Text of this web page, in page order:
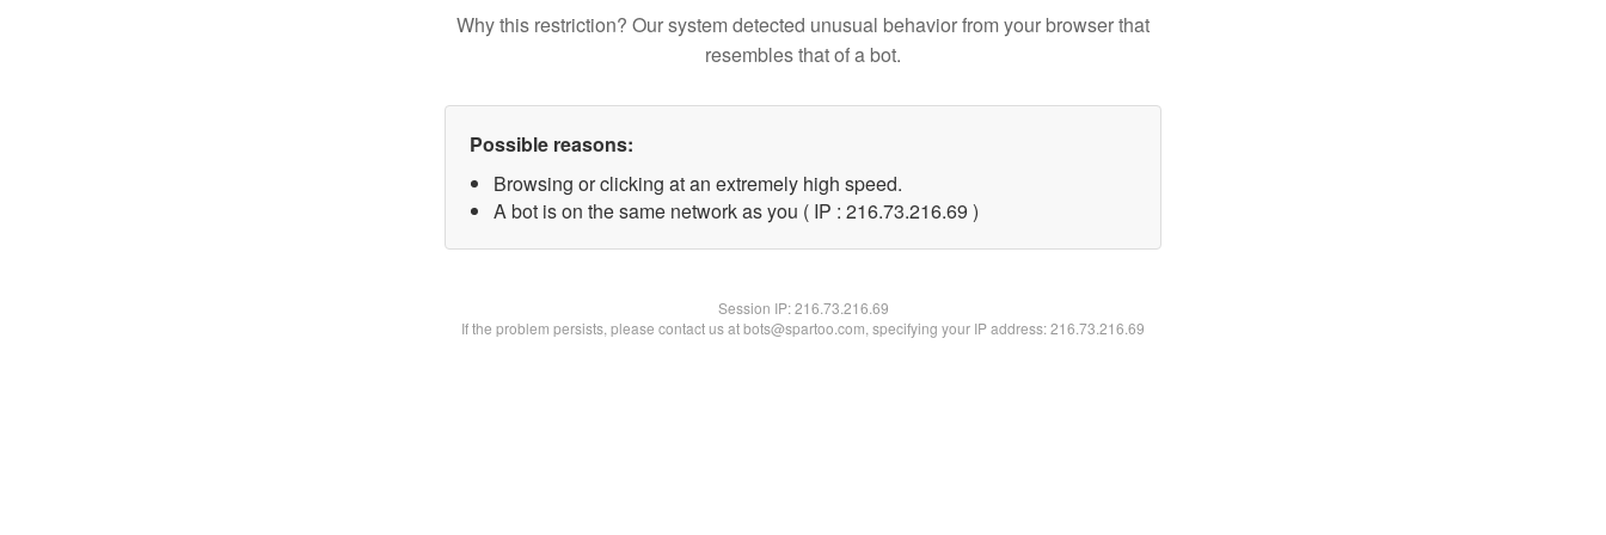
Why this restriction? Our system detected unusual behavior from your browser that
resembles that of a bot.
Possible reasons:
Browsing or clicking at an extremely high speed.
A bot is on the same network as you ( IP : 216.73.216.69 )
Session IP:216.73.216.69
If the problem persists, please contact us at bots@spartoo.com, specifying your IP address: 216.73.216.69